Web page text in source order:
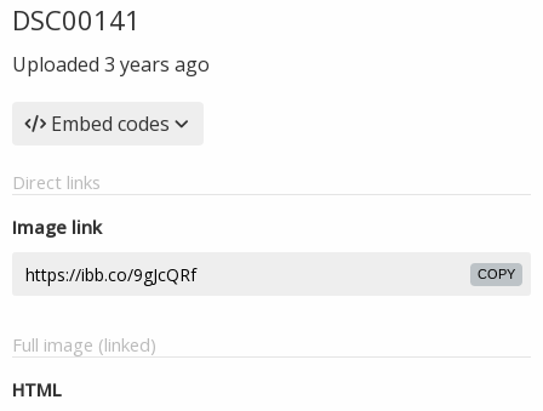
DSC00141
Uploaded 3 years ago
Embed codes
Direct links
Image link
COPY
Full image (linked)
HTML